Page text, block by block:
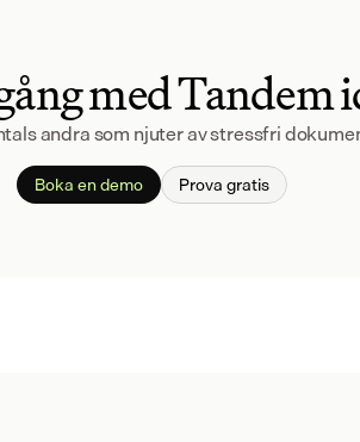
med Tandem
andra som njuter av stressfri
Boka en demo Prova gratis